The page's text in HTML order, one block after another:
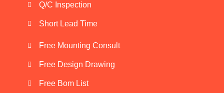
Q/C Inspection
Short Lead Time
Free Mounting Consult
Free Design Drawing
Free Bom List